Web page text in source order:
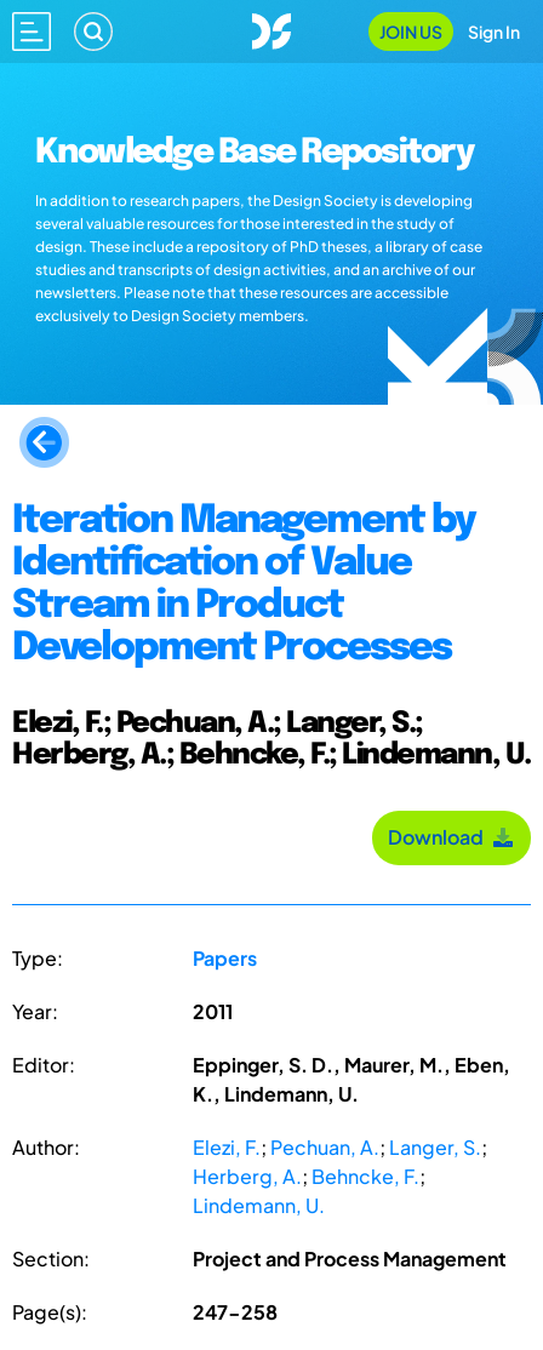
JOIN US Sign In
Knowledge Base Repository
In addition to research papers, the Design Society is developing
several valuable resources for those interested in the study of
design. These include a repository of PhD theses, a library of case
studies and transcripts of design activities, and an archive of our
newsletters. Please note that these resources are accessible
exclusively to Design Society members.
Iteration Management by
Identification of Value
Stream in Product
Development Processes
Elezi, F.; Pechuan, A.; Langer, S.;
Herberg, A.; Behncke, F.; Lindemann, U.
Download
Type: Papers
Year: 2011
Editor:
Eppinger, S. D., Maurer, M., Eben,
K., Lindemann, U.
Author: Elezi, F.; Pechuan, A.; Langer, S.;
Herberg, A.; Behncke, F.;
Lindemann, U.
Section: Project and Process Management
Page(s): 247-258